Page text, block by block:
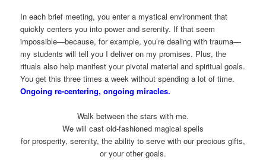
In each brief meeting, you enter a mystical environment that
quickly centers you into power and serenity. If that seem
impossible—because, for example, you’re dealing with trauma—
my students will tell you I deliver on my promises. Plus, the
rituals also help manifest your pivotal material and spiritual goals.
You get this three times a week without spending a lot of time.
Ongoing re-centering, ongoing miracles.
Walk between the stars with me.
We will cast old-fashioned magical spells
for prosperity, serenity, the ability to serve with our precious gifts,
or your other goals.